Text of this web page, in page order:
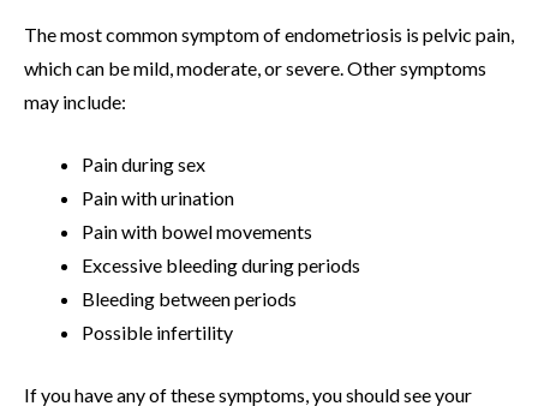
The most common symptom of endometriosis is pelvic pain,
which can be mild, moderate, or severe. Other symptoms
may include:
Pain during sex
Pain with urination
Pain with bowel movements
Excessive bleeding during periods
Bleeding between periods
Possible infertility
If you have any of these symptoms, you should see your